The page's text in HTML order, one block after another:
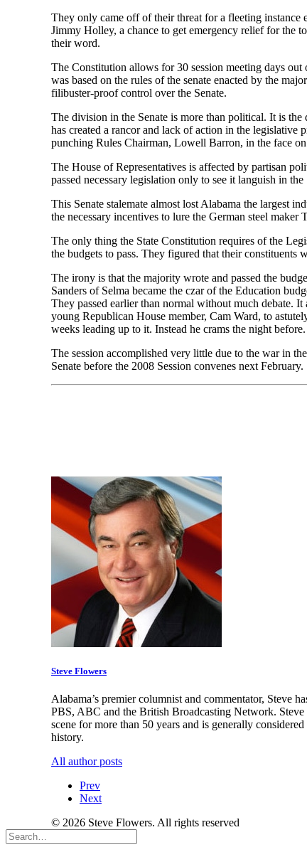
They only came off of their threat for a fleeting instance
Jimmy Holley, a chance to get emergency relief for the
their word.
The Constitution allows for 30 session meeting days
was based on the rules of the senate enacted by the
filibuster-proof control over the Senate.
The division in the Senate is more than political. It is
has created a rancor and lack of action in the legislative
punching Rules Chairman, Lowell Barron, in the face
The House of Representatives is affected by partisan
passed necessary legislation only to see it languish in the
This Senate stalemate almost lost Alabama the largest
the necessary incentives to lure the German steel maker
The only thing the State Constitution requires of the
the budgets to pass. They figured that their constituents
The irony is that the majority wrote and passed the
Sanders of Selma became the czar of the Education
They passed earlier than normal without much debate.
young Republican House member, Cam Ward, to
weeks leading up to it. Instead he crams the night
The session accomplished very little due to the war in
Senate before the 2008 Session convenes next February.
Steve Flowers
Alabama’s premier columnist and commentator, Steve
PBS, ABC and the British Broadcasting Network.
scene for more than 50 years and is generally
history.
All author posts
Prev
Next
© 2026 Steve Flowers. All rights reserved